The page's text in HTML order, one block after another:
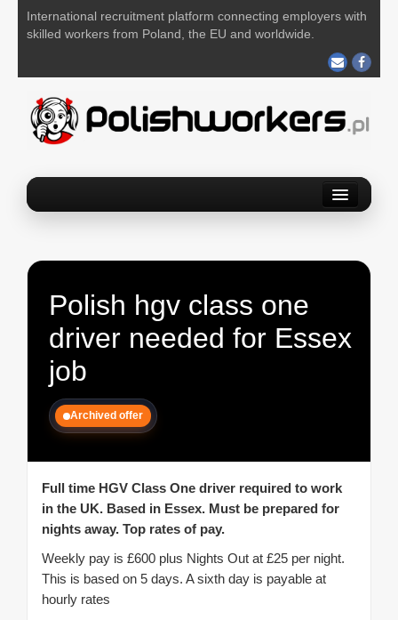
International recruitment platform connecting employers with
skilled workers from Poland, the EU and worldwide.
Post your job
About us
Contact us
Polish hgv class one
driver needed for Essex
job
Archived offer
Full time HGV Class One driver required to work
in the UK. Based in Essex. Must be prepared for
nights away. Top rates of pay.
Weekly pay is £600 plus Nights Out at £25 per night.
This is based on 5 days. A sixth day is payable at
hourly rates